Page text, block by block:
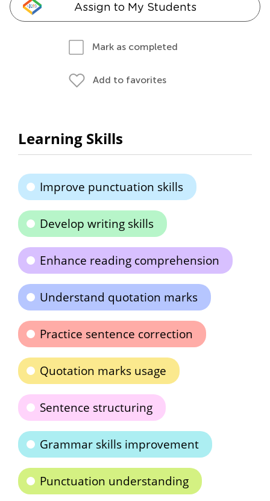
Assign to My Students
Mark as completed
Add to favorites
Learning Skills
Improve punctuation skills
Develop writing skills
Enhance reading comprehension
Understand quotation marks
Practice sentence correction
Quotation marks usage
Sentence structuring
Grammar skills improvement
Punctuation understanding